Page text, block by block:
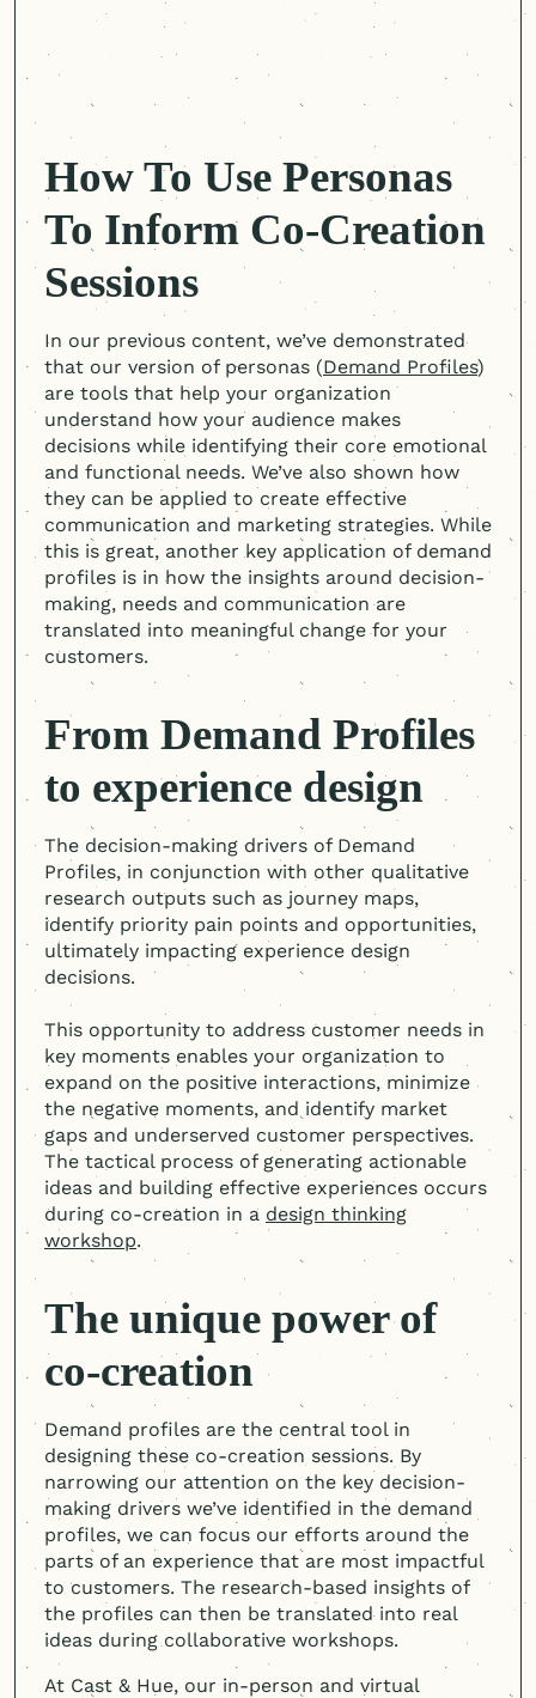
How To Use Personas
To Inform Co-Creation
Sessions
In our previous content, we’ve demonstrated
that our version of personas (Demand Profiles)
are tools that help your organization
understand how your audience makes
decisions while identifying their core emotional
and functional needs. We’ve also shown how
they can be applied to create effective
communication and marketing strategies. While
this is great, another key application of demand
profiles is in how the insights around decision-
making, needs and communication are
translated into meaningful change for your
customers.
From Demand Profiles
to experience design
The decision-making drivers of Demand
Profiles, in conjunction with other qualitative
research outputs such as journey maps,
identify priority pain points and opportunities,
ultimately impacting experience design
decisions.
This opportunity to address customer needs in
key moments enables your organization to
expand on the positive interactions, minimize
the negative moments, and identify market
gaps and underserved customer perspectives.
The tactical process of generating actionable
ideas and building effective experiences occurs
during co-creation in a design thinking
workshop.
The unique power of
co-creation
Demand profiles are the central tool in
designing these co-creation sessions. By
narrowing our attention on the key decision-
making drivers we’ve identified in the demand
profiles, we can focus our efforts around the
parts of an experience that are most impactful
to customers. The research-based insights of
the profiles can then be translated into real
ideas during collaborative workshops.
At Cast & Hue, our in-person and virtual